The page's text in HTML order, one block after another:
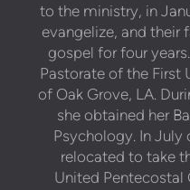
to the ministry, in
evangelize, and their
gospel for four
Pastorate of the First
of Oak Grove, LA.
she obtained her
Psychology. In
relocated to take
United Pentecostal